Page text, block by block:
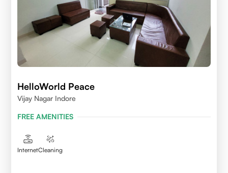
HelloWorld Peace
Vijay Nagar Indore
FREE AMENITIES
InternetCleaning